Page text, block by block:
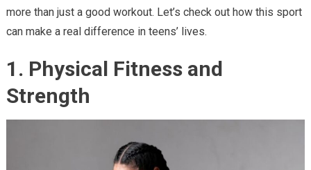
of
more than just a good workout. Let’s check out how this sport
can make a real difference in teens’ lives.
1. Physical Fitness and
Strength